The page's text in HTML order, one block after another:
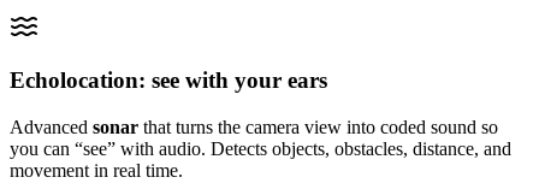
Echolocation: see with your ears
Advanced sonar that turns the camera view into coded sound so
you can “see” with audio. Detects objects, obstacles, distance, and
movement in real time.